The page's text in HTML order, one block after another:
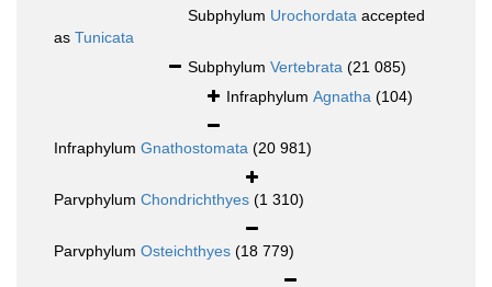
Subphylum Urochordata accepted
as Tunicata
Subphylum Vertebrata (21 085)
Infraphylum Agnatha (104)
Infraphylum Gnathostomata (20 981)
Parvphylum Chondrichthyes (1 310)
Parvphylum Osteichthyes (18 779)